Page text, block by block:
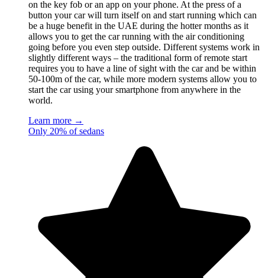
on the key fob or an app on your phone. At the press of a
button your car will turn itself on and start running which can
be a huge benefit in the UAE during the hotter months as it
allows you to get the car running with the air conditioning
going before you even step outside. Different systems work in
slightly different ways – the traditional form of remote start
requires you to have a line of sight with the car and be within
50-100m of the car, while more modern systems allow you to
start the car using your smartphone from anywhere in the
world.
Learn more →
Only 20% of sedans